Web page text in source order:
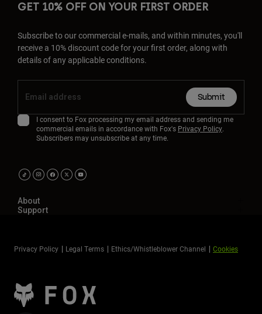
GET 10% OFF ON YOUR FIRST ORDER
Subscribe to our commercial e-mails, and within minutes, you'll
receive a 10% discount code for your first order, along with
details of any applicable conditions.
Submit
I consent to Fox processing my email address and sending me
commercial emails in accordance with Fox's Privacy Policy.
Subscribers may unsubscribe at any time.
About
Support
Privacy Policy Legal Terms Ethics/Whistleblower Channel Cookies